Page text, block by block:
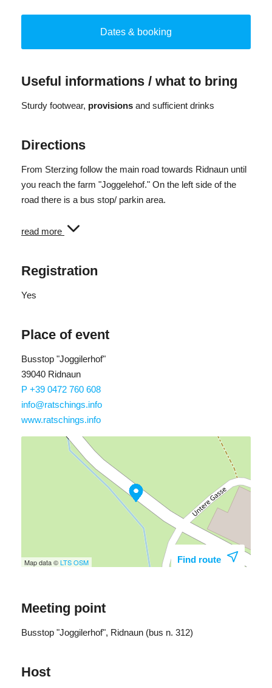
and spirits are distilled - in the highest distillery in Italy.
flavours.
Dates & booking
Useful informations / what to bring
Sturdy footwear, provisions and sufficient drinks
Directions
From Sterzing follow the main road towards Ridnaun until
you reach the farm "Joggelehof." On the left side of the
road there is a bus stop/ parkin area.
Arrival by bus: The starting point can also be reached by
read more
Registration
Yes
Place of event
Busstop "Joggilerhof"
39040 Ridnaun
P +39 0472 760 608
info@ratschings.info
www.ratschings.info
Map data ©LTSOSM Find route
Meeting point
Busstop "Joggilerhof", Ridnaun (bus n. 312)
Host